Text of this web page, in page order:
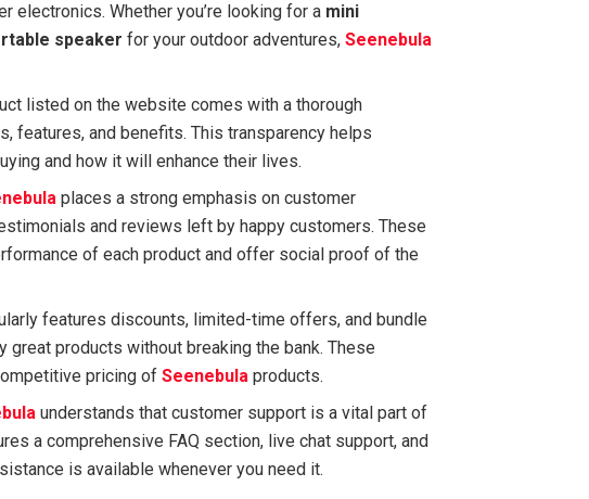
electronics. Whether you’re looking for a mini
speaker for your outdoor adventures,Seenebula
listed on the website comes with a thorough
features, and benefits. This transparency helps
and how it will enhance their lives.
places a strong emphasis on customer
and reviews left by happy customers. These
of each product and offer social proof of the
features discounts, limited-time offers, and bundle
products without breaking the bank. These
pricing ofSeenebula products.
understands that customer support is a vital part of
a comprehensive FAQ section, live chat support, and
is available whenever you need it.